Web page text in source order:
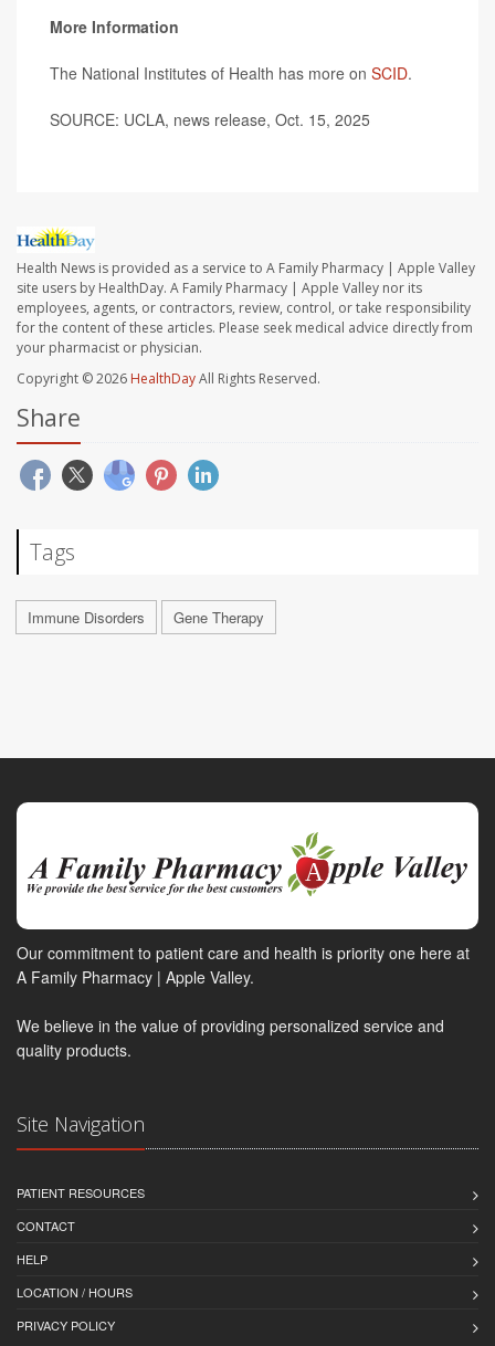
More Information
The National Institutes of Health has more on SCID.
SOURCE: UCLA, news release, Oct. 15, 2025
Health News is provided as a service to A Family Pharmacy | Apple Valley
site users by HealthDay. A Family Pharmacy | Apple Valley nor its
employees, agents, or contractors, review, control, or take responsibility
for the content of these articles. Please seek medical advice directly from
your pharmacist or physician.
Copyright © 2026 HealthDayAll Rights Reserved.
Share
Tags
Immune Disorders Gene Therapy
Our commitment to patient care and health is priority one here at
A Family Pharmacy | Apple Valley.
We believe in the value of providing personalized service and
quality products.
Site Navigation
PATIENT RESOURCES
CONTACT
HELP
LOCATION / HOURS
PRIVACY POLICY